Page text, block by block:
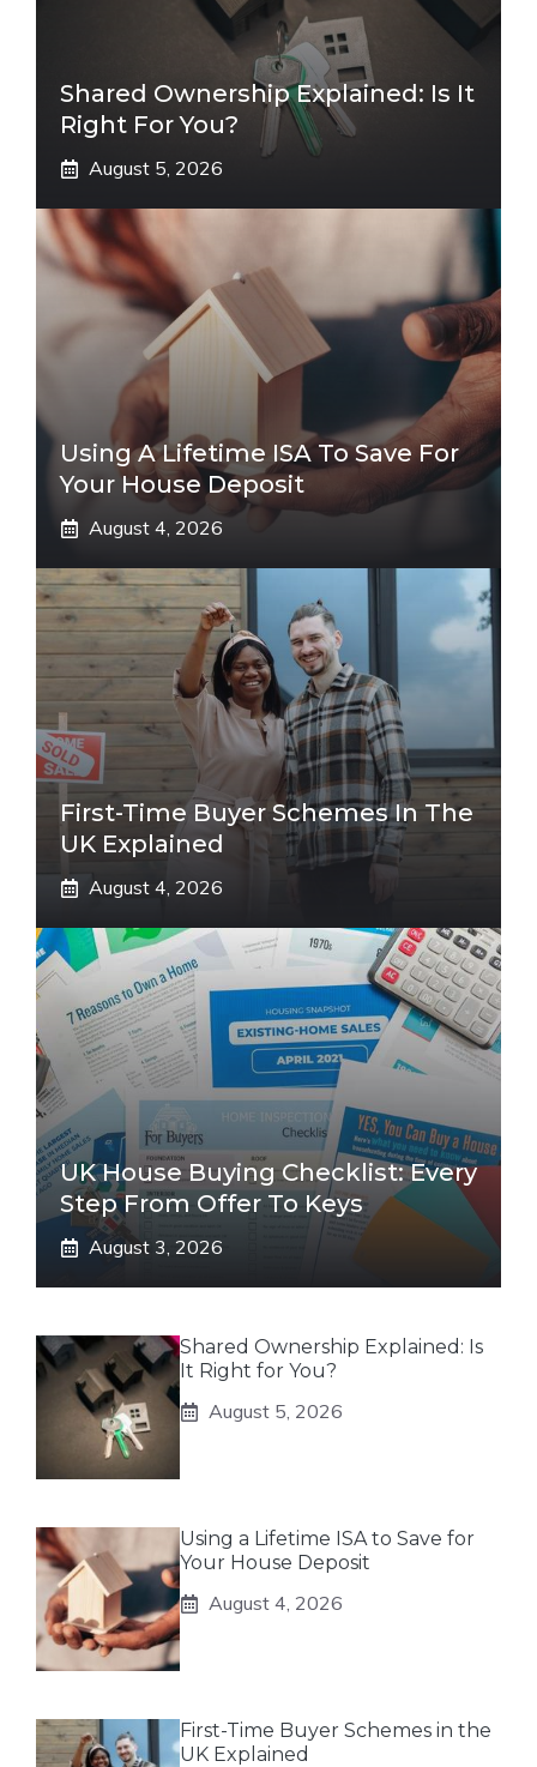
Shared Ownership Explained: Is It
Right For You?
August 5, 2026
Using A Lifetime ISA To Save For
Your House Deposit
August 4, 2026
First-Time Buyer Schemes In The
UK Explained
August 4, 2026
UK House Buying Checklist: Every
Step From Offer To Keys
August 3, 2026
Shared Ownership Explained: Is
It Right for You?
August 5, 2026
Using a Lifetime ISA to Save for
Your House Deposit
August 4, 2026
First-Time Buyer Schemes in the
UK Explained